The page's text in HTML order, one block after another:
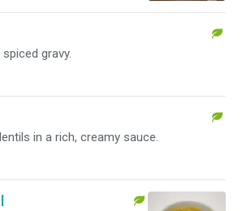
gravy.
in a rich, creamy sauce.